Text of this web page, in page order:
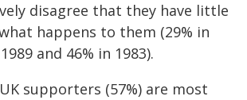
disagree that they have little
happens to them (29% in
and 46% in 1983).
supporters (57%) are most